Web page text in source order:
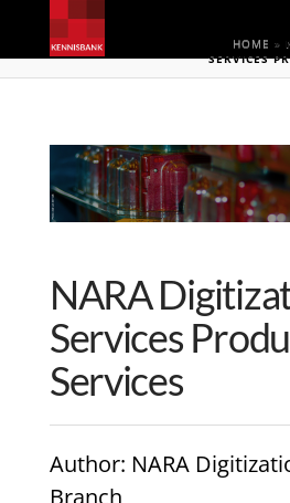
HOME »
SERVICES
NARA
Services
Services
Author: NARA